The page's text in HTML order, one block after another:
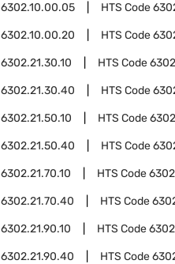
6302.10.00.05 HTS Code
6302.10.00.20 HTS Code
6302.21.30.10 HTS Code
6302.21.30.40 HTS Code
6302.21.50.10 HTS Code
6302.21.50.40 HTS Code
6302.21.70.10 HTS Code
6302.21.70.40 HTS Code
6302.21.90.10 HTS Code
6302.21.90.40 HTS Code